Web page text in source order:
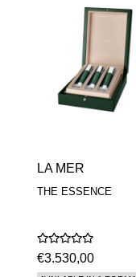
LA MER
THE ESSENCE
€3.530,00